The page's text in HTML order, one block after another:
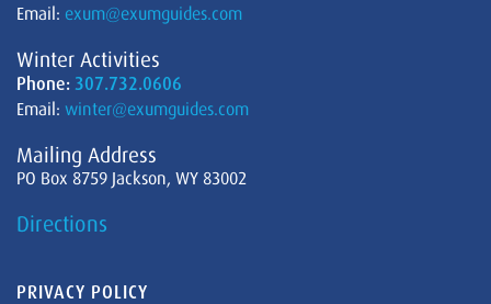
Email: exum@exumguides.com
Winter Activities
Phone: 307.732.0606
Email: winter@exumguides.com
Mailing Address
PO Box 8759 Jackson, WY 83002
Directions
PRIVACY POLICY